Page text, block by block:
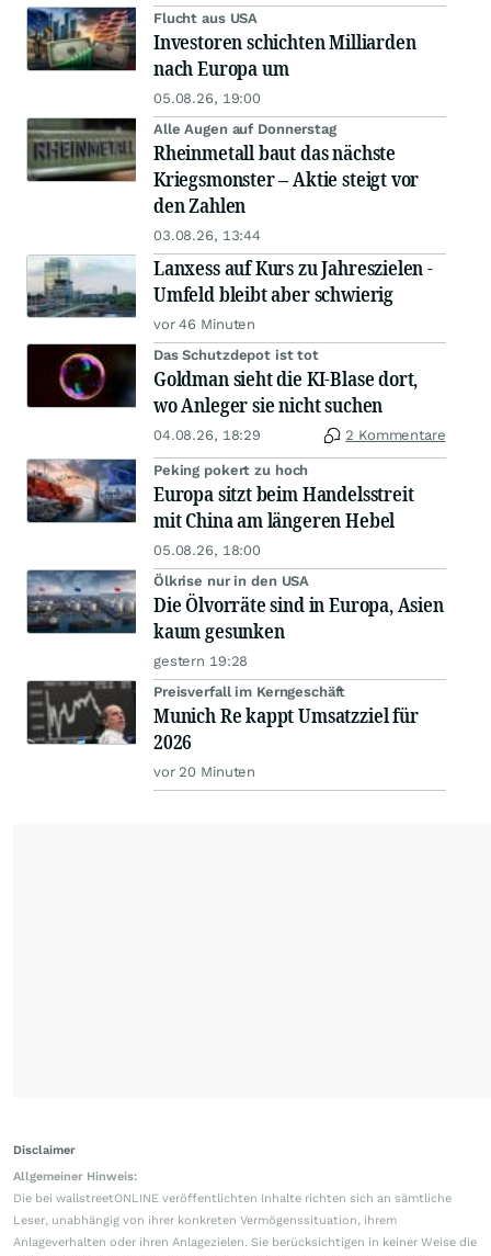
Flucht aus USA
Investoren schichten Milliarden
nach Europa um
05.08.26, 19:00
Alle Augen auf Donnerstag
Rheinmetall baut das nächste
Kriegsmonster – Aktie steigt vor
den Zahlen
03.08.26, 13:44
Lanxess auf Kurs zu Jahreszielen -
Umfeld bleibt aber schwierig
vor 46 Minuten
Das Schutzdepot ist tot
Goldman sieht die KI-Blase dort,
wo Anleger sie nicht suchen
04.08.26, 18:29 2 Kommentare
Peking pokert zu hoch
Europa sitzt beim Handelsstreit
mit China am längeren Hebel
05.08.26, 18:00
Ölkrise nur in den USA
Die Ölvorräte sind in Europa, Asien
kaum gesunken
gestern 19:28
Preisverfall im Kerngeschäft
Munich Re kappt Umsatzziel für
2026
vor 20 Minuten
Disclaimer
Allgemeiner Hinweis:
Die bei wallstreetONLINE veröffentlichten Inhalte richten sich an sämtliche
Leser, unabhängig von ihrer konkreten Vermögenssituation, ihrem
Anlageverhalten oder ihren Anlagezielen. Sie berücksichtigen in keiner Weise die